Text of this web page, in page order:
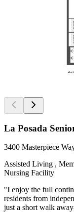
La Posada
3400 Masterpiece
Assisted Living ,
Nursing Facility
"I enjoy the full
residents from
just a short walk